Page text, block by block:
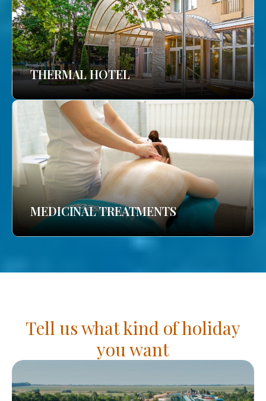
THERMAL HOTEL
MEDICINAL TREATMENTS
Tell us what kind of holiday
you want